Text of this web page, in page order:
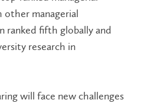
other managerial
ranked fifth globally and
research in
will face new challenges